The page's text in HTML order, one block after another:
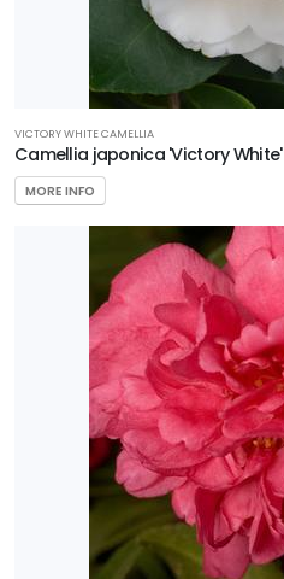
VICTORY WHITE CAMELLIA
Camellia japonica 'Victory White'
MORE INFO